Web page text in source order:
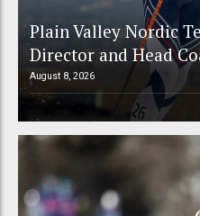
Plain Valley Nordic
Director and Head
August 8, 2026